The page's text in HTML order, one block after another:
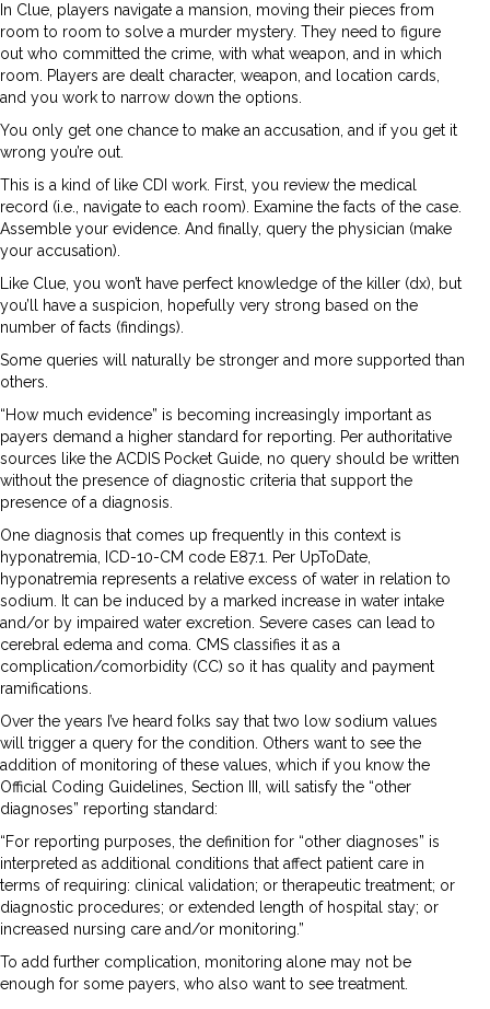
In Clue, players navigate a mansion, moving their pieces from
room to room to solve a murder mystery. They need to figure
out who committed the crime, with what weapon, and in which
room. Players are dealt character, weapon, and location cards,
and you work to narrow down the options.
You only get one chance to make an accusation, and if you get it
wrong you’re out.
This is a kind of like CDI work. First, you review the medical
record (i.e., navigate to each room). Examine the facts of the case.
Assemble your evidence. And finally, query the physician (make
your accusation).
Like Clue, you won’t have perfect knowledge of the killer (dx), but
you’ll have a suspicion, hopefully very strong based on the
number of facts (findings).
Some queries will naturally be stronger and more supported than
others.
“How much evidence” is becoming increasingly important as
payers demand a higher standard for reporting. Per authoritative
sources like the ACDIS Pocket Guide, no query should be written
without the presence of diagnostic criteria that support the
presence of a diagnosis.
One diagnosis that comes up frequently in this context is
hyponatremia, ICD-10-CM code E87.1. Per UpToDate,
hyponatremia represents a relative excess of water in relation to
sodium. It can be induced by a marked increase in water intake
and/or by impaired water excretion. Severe cases can lead to
cerebral edema and coma. CMS classifies it as a
complication/comorbidity (CC) so it has quality and payment
ramifications.
Over the years I’ve heard folks say that two low sodium values
will trigger a query for the condition. Others want to see the
addition of monitoring of these values, which if you know the
Official Coding Guidelines, Section III, will satisfy the “other
diagnoses” reporting standard:
“For reporting purposes, the definition for “other diagnoses” is
interpreted as additional conditions that affect patient care in
terms of requiring: clinical validation; or therapeutic treatment; or
diagnostic procedures; or extended length of hospital stay; or
increased nursing care and/or monitoring.”
To add further complication, monitoring alone may not be
enough for some payers, who also want to see treatment.